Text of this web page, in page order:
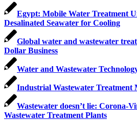
Egypt: Mobile Water Treatment
Desalinated Seawater for Cooling
Global water and wastewater
Dollar Business
Water and Wastewater
Industrial Wastewater Treatment
Wastewater doesn’t lie: Corona-
Wastewater Treatment Plants